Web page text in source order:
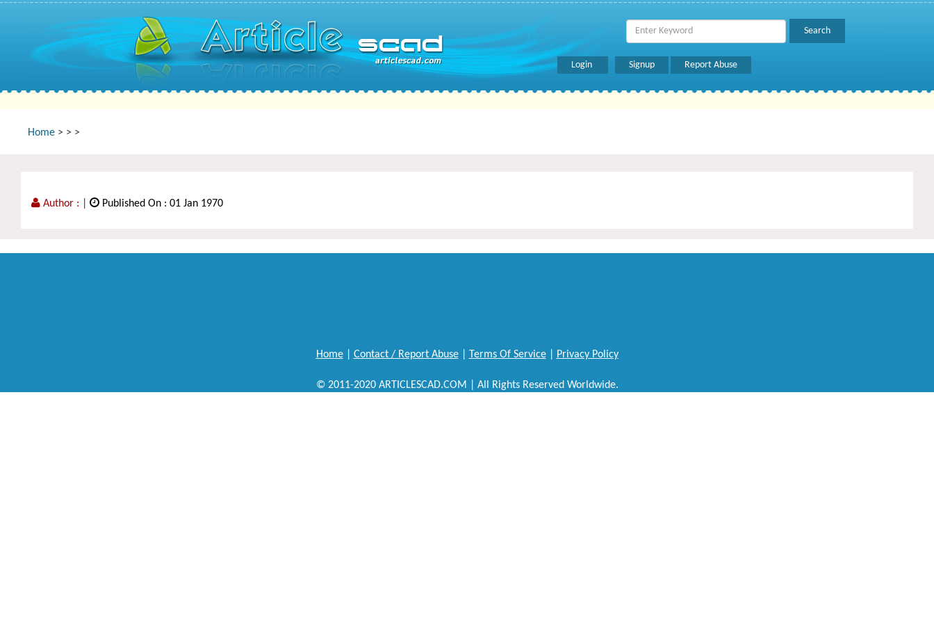
Login Signup Report Abuse
Home > > >
Author : Published On : 01 Jan 1970
Home| Contact / Report Abuse| Terms Of Service| Privacy Policy
© 2011-2020 ARTICLESCAD.COM | All Rights Reserved Worldwide.